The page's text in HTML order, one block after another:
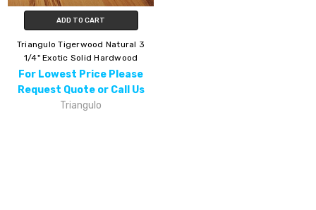
ADD TO CART
Triangulo Tigerwood Natural 3
1/4" Exotic Solid Hardwood
For Lowest Price Please
Request Quote or Call Us
Triangulo